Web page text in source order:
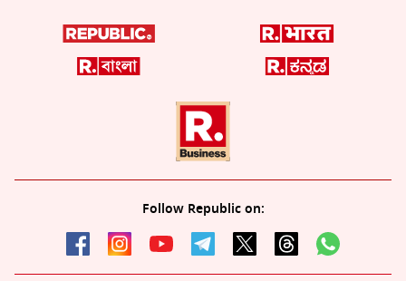
Follow Republic on: